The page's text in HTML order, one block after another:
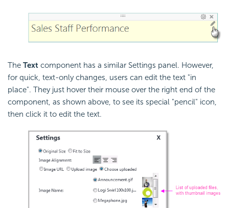
The Text component has a similar Settings panel. However,
for quick, text-only changes, users can edit the text "in
place". They just hover their mouse over the right end of the
component, as shown above, to see its special "pencil" icon,
then click it to edit the text.